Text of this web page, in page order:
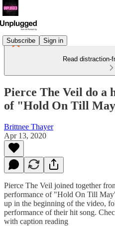
Subscribe Sign in
Read distraction-
Pierce The Veil do a
of "Hold On Till
Brittnee Thayer
Apr 13, 2020
Pierce The Veil joined together
performance of "Hold On Till
up in the beginning of the video,
performance of their hit song.
with caption reading